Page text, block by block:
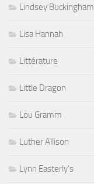
Lindsey Buckingham
Lisa Hannah
Littérature
Little Dragon
Lou Gramm
Luther Allison
Lynn Easterly's